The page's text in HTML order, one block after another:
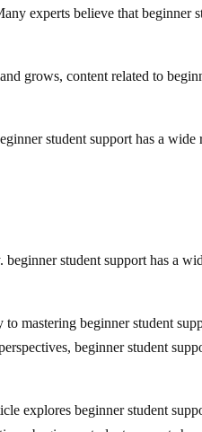
experts believe that
grows, content related to
student support has a
student support has a
mastering beginner student
beginner student
explores beginner student